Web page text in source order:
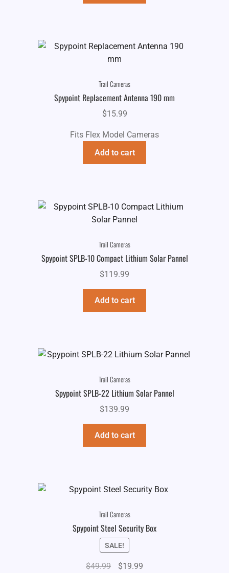
$69.99. $44.99.
Trail Cameras
Spypoint Replacement Antenna 190 mm
$15.99
Fits Flex Model Cameras
Add to cart
Trail Cameras
Spypoint SPLB-10 Compact Lithium Solar Pannel
$119.99
Add to cart
Trail Cameras
Spypoint SPLB-22 Lithium Solar Pannel
$139.99
Add to cart
Trail Cameras
Spypoint Steel Security Box
SALE!
$49.99
Original
$19.99Current